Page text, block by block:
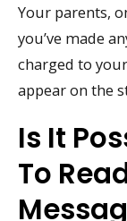
Your parents,
you’ve made
charged to
appear on the
Is It
To